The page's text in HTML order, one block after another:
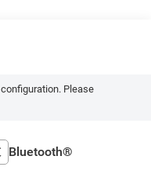
Please
Bluetooth®